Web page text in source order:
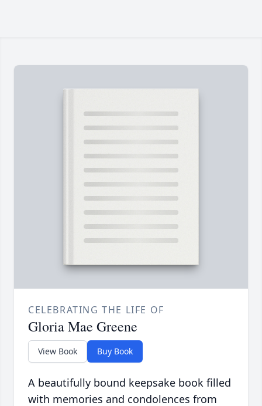
CELEBRATING THE LIFE OF
Gloria Mae Greene
View Book Buy Book
A beautifully bound keepsake book filled
with memories and condolences from